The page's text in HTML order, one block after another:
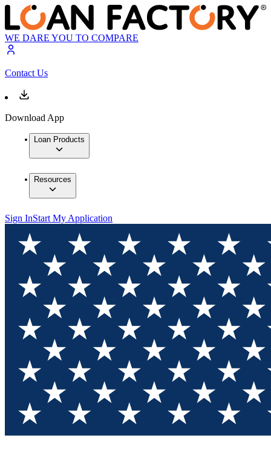
WE DARE YOU TO COMPARE
Contact Us
Download App
Loan Products
Resources
Sign InStart My Application